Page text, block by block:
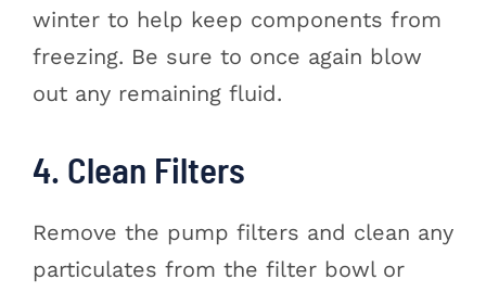
winter to help keep components from
freezing. Be sure to once again blow
out any remaining fluid.
4. Clean Filters
Remove the pump filters and clean any
particulates from the filter bowl or